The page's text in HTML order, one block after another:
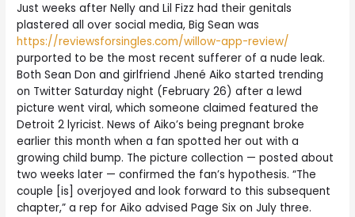
Just weeks after Nelly and Lil Fizz had their genitals
plastered all over social media, Big Sean was
https://reviewsforsingles.com/willow-app-review/
purported to be the most recent sufferer of a nude leak.
Both Sean Don and girlfriend Jhené Aiko started trending
on Twitter Saturday night (February 26) after a lewd
picture went viral, which someone claimed featured the
Detroit 2 lyricist. News of Aiko’s being pregnant broke
earlier this month when a fan spotted her out with a
growing child bump. The picture collection — posted about
two weeks later — confirmed the fan’s hypothesis. “The
couple [is] overjoyed and look forward to this subsequent
chapter,” a rep for Aiko advised Page Six on July three.